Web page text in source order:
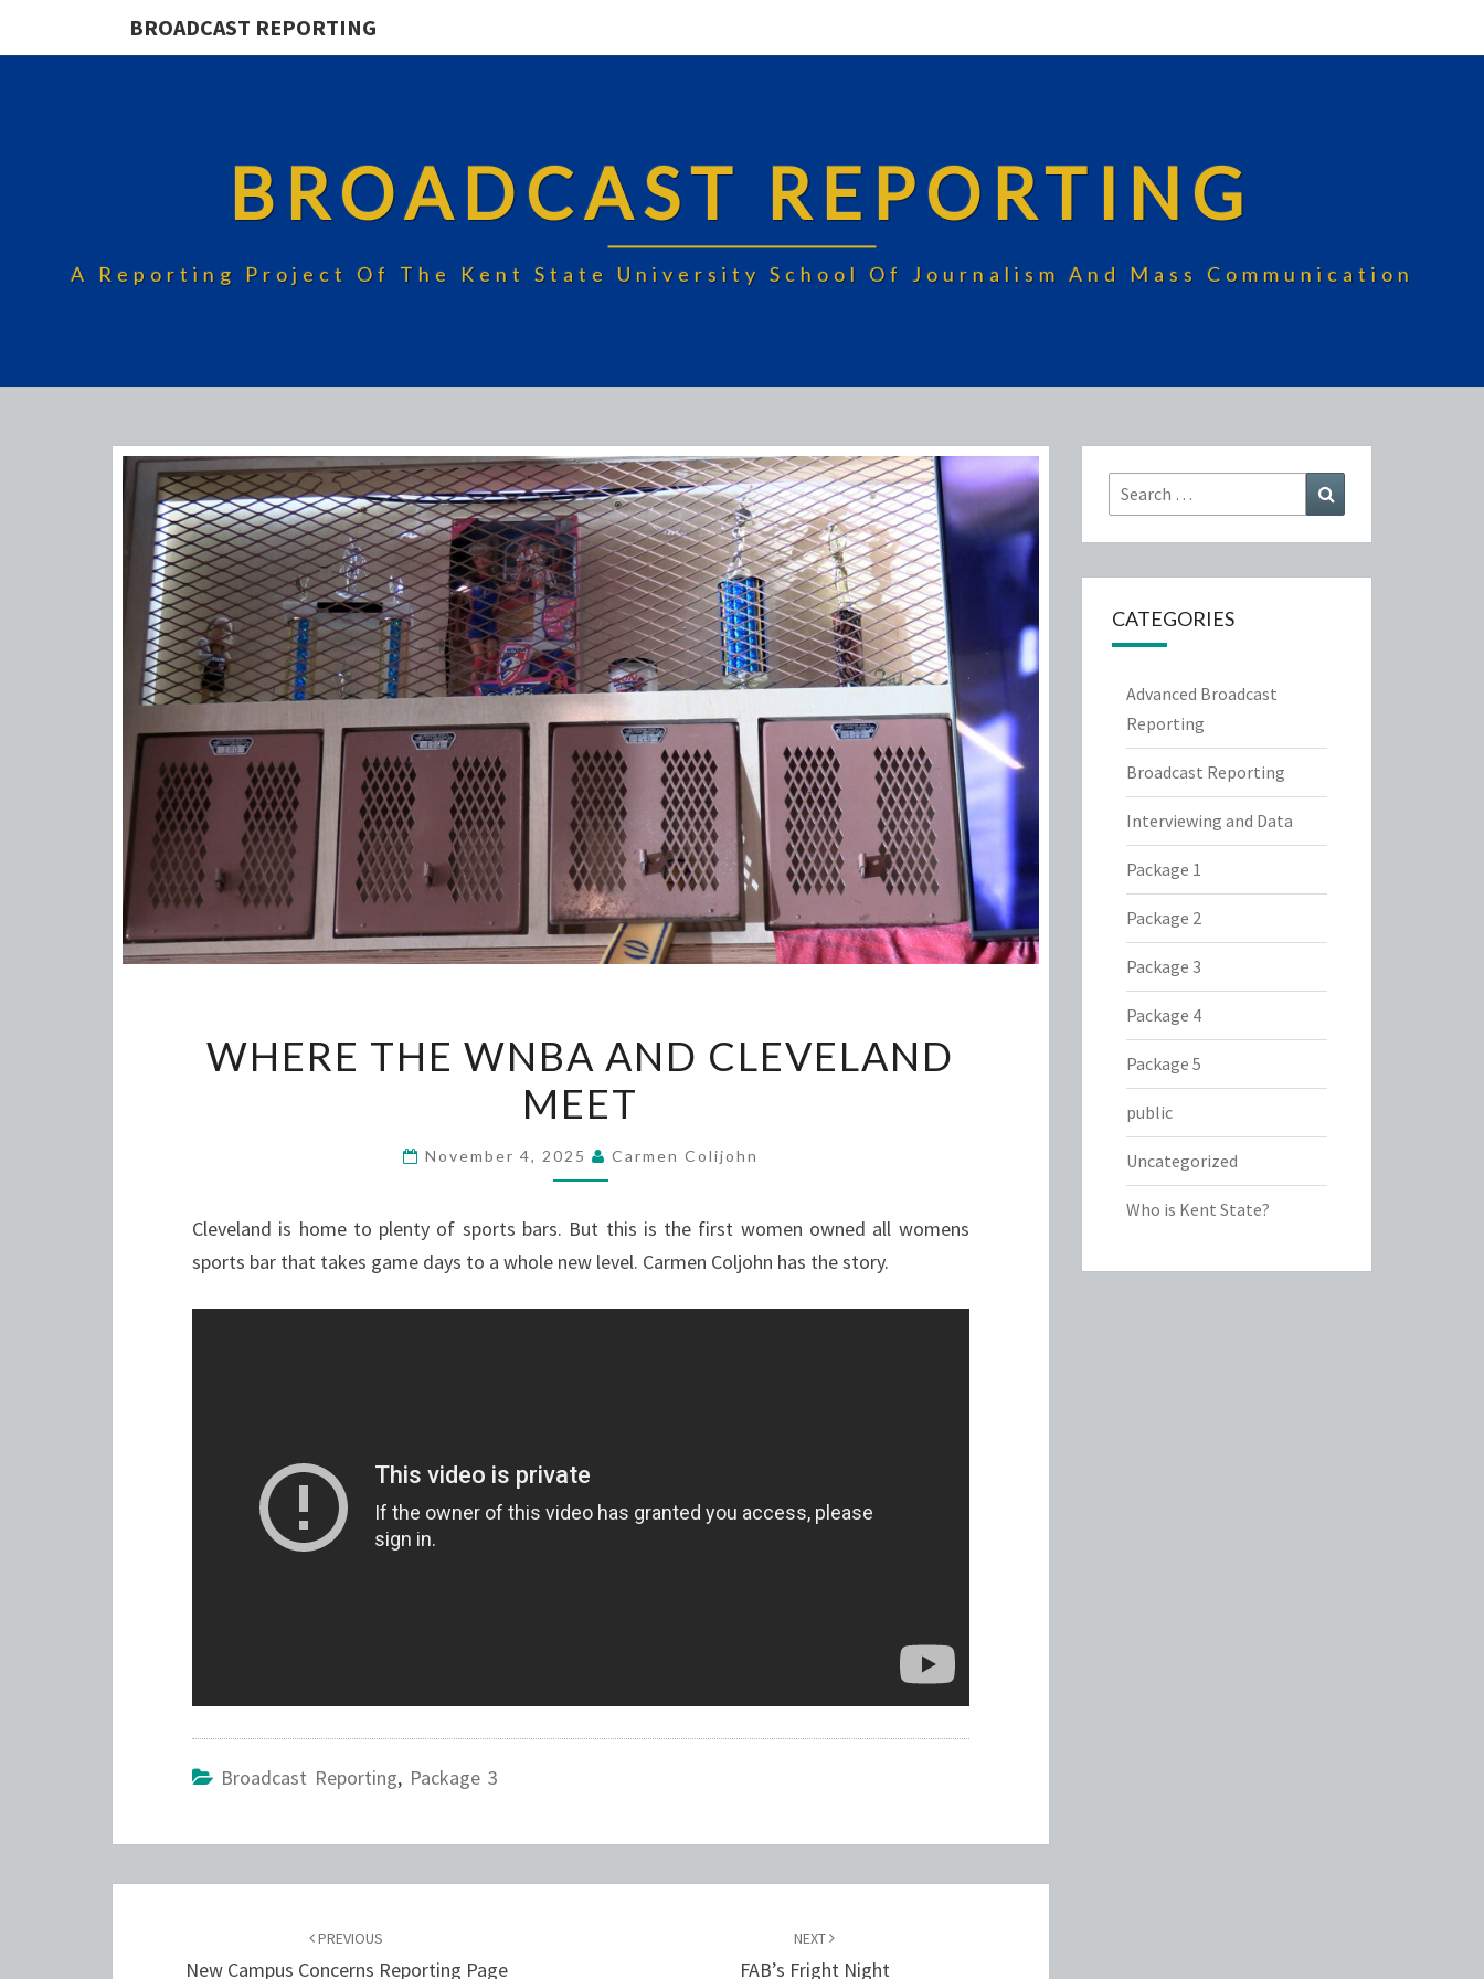
BROADCAST REPORTING
BROADCAST REPORTING
A Reporting Project Of The Kent State University School Of Journalism And Mass Communication
THE
WNBA
AND
CLEVELAND
WHERE THE WNBA AND CLEVELAND
MEET
November 4, 2025 Carmen Colijohn
Cleveland is home to plenty of sports bars. But this is the first women owned all womens
sports bar that takes game days to a whole new level. Carmen Coljohn has the story.
Broadcast Reporting, Package 3
PREVIOUS
New Campus Concerns Reporting Page
NEXT
FAB’s Fright Night
Search
for:
CATEGORIES
Advanced Broadcast
Reporting
Broadcast Reporting
Interviewing and Data
Package 1
Package 2
Package 3
Package 4
Package 5
public
Uncategorized
Who is Kent State?